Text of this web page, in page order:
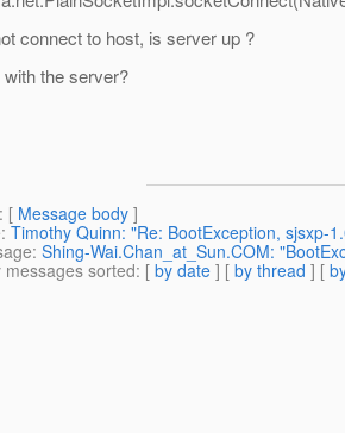
connect to host, is server up ?
the server?
: [ Message body ]
: Timothy Quinn: "Re: BootException, sjsxp-
: Shing-Wai.Chan_at_Sun.COM:
sorted: [ by date ] [ by thread ] [